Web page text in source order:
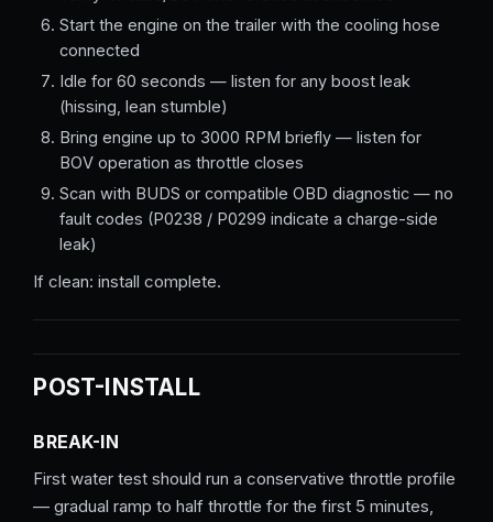
Start the engine on the trailer with the cooling hose
connected
Idle for 60 seconds — listen for any boost leak
(hissing, lean stumble)
Bring engine up to 3000 RPM briefly — listen for
BOV operation as throttle closes
Scan with BUDS or compatible OBD diagnostic — no
fault codes (P0238 / P0299 indicate a charge-side
leak)
If clean: install complete.
POST-INSTALL
BREAK-IN
First water test should run a conservative throttle profile
— gradual ramp to half throttle for the first 5 minutes,